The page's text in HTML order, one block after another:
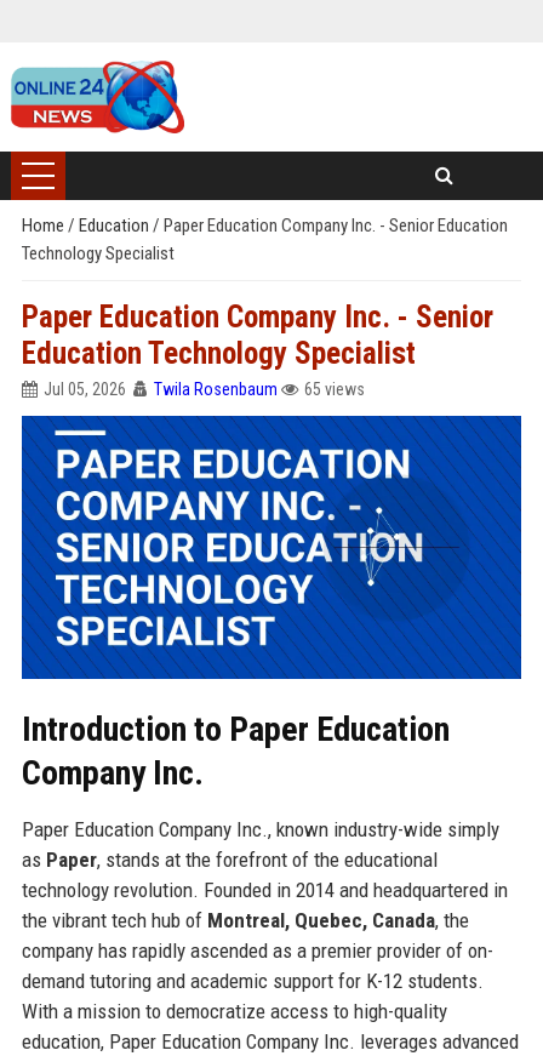
Home / Education / Paper Education Company Inc. - Senior Education
Technology Specialist
Paper Education Company Inc. - Senior
Education Technology Specialist
Jul 05, 2026 Twila Rosenbaum 65 views
Introduction to Paper Education
Company Inc.
Paper Education Company Inc., known industry-wide simply
as Paper, stands at the forefront of the educational
technology revolution. Founded in 2014 and headquartered in
the vibrant tech hub of Montreal, Quebec, Canada, the
company has rapidly ascended as a premier provider of on-
demand tutoring and academic support for K-12 students.
With a mission to democratize access to high-quality
education, Paper Education Company Inc. leverages advanced